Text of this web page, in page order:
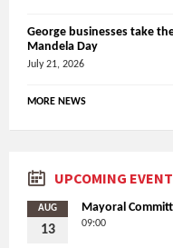
George businesses take
Mandela Day
July 21, 2026
MORE NEWS
UPCOMING
AUG
13
Mayoral
09:00